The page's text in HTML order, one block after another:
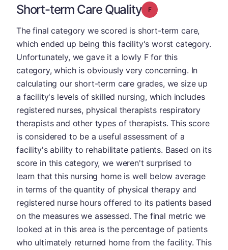
Short-term Care Quality Grade: F
The final category we scored is short-term care,
which ended up being this facility's worst category.
Unfortunately, we gave it a lowly F for this
category, which is obviously very concerning. In
calculating our short-term care grades, we size up
a facility's levels of skilled nursing, which includes
registered nurses, physical therapists respiratory
therapists and other types of therapists. This score
is considered to be a useful assessment of a
facility's ability to rehabilitate patients. Based on its
score in this category, we weren't surprised to
learn that this nursing home is well below average
in terms of the quantity of physical therapy and
registered nurse hours offered to its patients based
on the measures we assessed. The final metric we
looked at in this area is the percentage of patients
who ultimately returned home from the facility. This